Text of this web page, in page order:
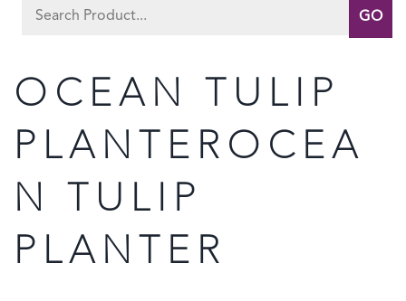
Search
OCEAN TULIP
PLANTEROCEA
N TULIP
PLANTER